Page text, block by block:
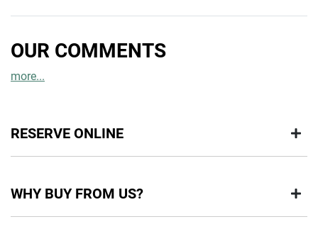
OUR COMMENTS
more...
RESERVE ONLINE
We're all living busy lives! At Motorama, we understand you
might not be available to test drive one of our vehicles the
WHY BUY FROM US?